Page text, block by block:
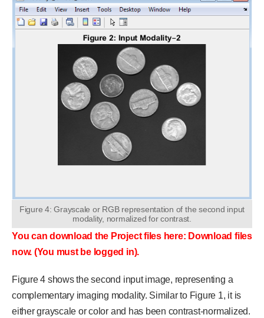
Figure 4: Grayscale or RGB representation of the second input
modality, normalized for contrast.
You can download the Project files here: Download files
now. (You must be logged in).
Figure 4 shows the second input image, representing a
complementary imaging modality. Similar to Figure 1, it is
either grayscale or color and has been contrast-normalized.